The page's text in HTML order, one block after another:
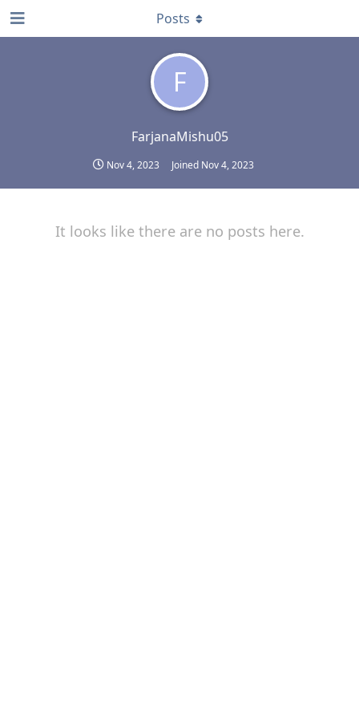
F
FarjanaMishu05
Nov 4, 2023 Joined Nov 4, 2023
Posts
It looks like there are no posts here.